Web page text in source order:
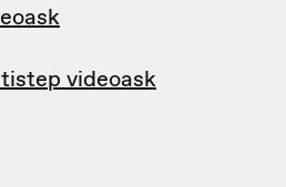
videoask